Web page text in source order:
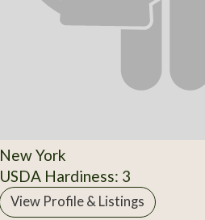
New York
USDA Hardiness: 3
View Profile & Listings